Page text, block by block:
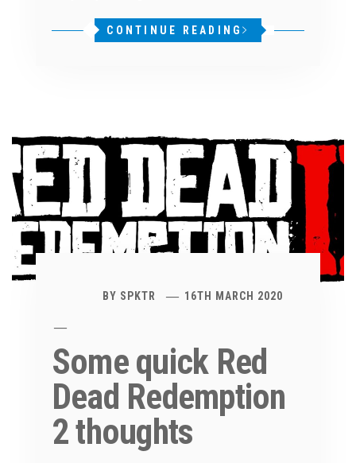
CONTINUE READING
BY SPKTR 16TH MARCH 2020
Some quick Red
Dead Redemption
2 thoughts